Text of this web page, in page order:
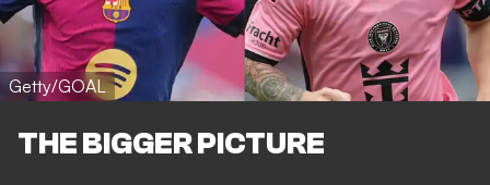
Getty/GOAL
THE BIGGER PICTURE